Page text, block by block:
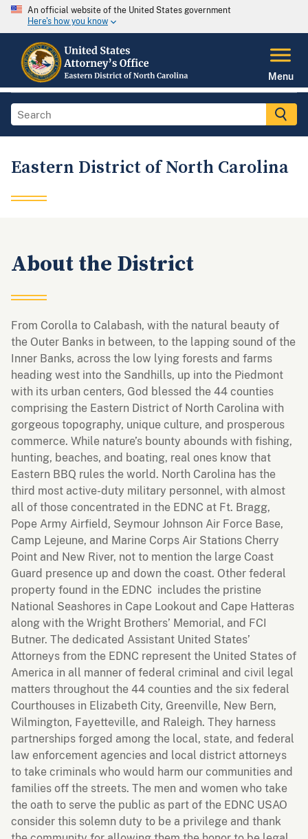
An official website of the United States government
Here's how you know
Menu
Eastern District of North Carolina
About the District
From Corolla to Calabash, with the natural beauty of
the Outer Banks in between, to the lapping sound of the
Inner Banks, across the low lying forests and farms
heading west into the Sandhills, up into the Piedmont
with its urban centers, God blessed the 44 counties
comprising the Eastern District of North Carolina with
gorgeous topography, unique culture, and prosperous
commerce. While nature’s bounty abounds with fishing,
hunting, beaches, and boating, real ones know that
Eastern BBQ rules the world. North Carolina has the
third most active-duty military personnel, with almost
all of those concentrated in the EDNC at Ft. Bragg,
Pope Army Airfield, Seymour Johnson Air Force Base,
Camp Lejeune, and Marine Corps Air Stations Cherry
Point and New River, not to mention the large Coast
Guard presence up and down the coast. Other federal
property found in the EDNC includes the pristine
National Seashores in Cape Lookout and Cape Hatteras
along with the Wright Brothers’ Memorial, and FCI
Butner. The dedicated Assistant United States’
Attorneys from the EDNC represent the United States of
America in all manner of federal criminal and civil legal
matters throughout the 44 counties and the six federal
Courthouses in Elizabeth City, Greenville, New Bern,
Wilmington, Fayetteville, and Raleigh. They harness
partnerships forged among the local, state, and federal
law enforcement agencies and local district attorneys
to take criminals who would harm our communities and
families off the streets. The men and women who take
the oath to serve the public as part of the EDNC USAO
consider this solemn duty to be a privilege and thank